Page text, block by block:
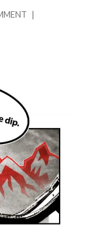
ON
THE
PREDICTIONS
THAT
CAME
TRUE:
HODLER’S
DIGEST,
DEC.
20–